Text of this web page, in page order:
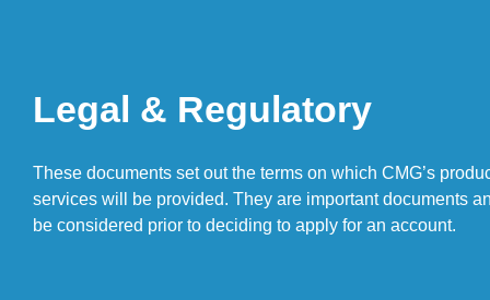
Legal & Regulatory
These documents set out the terms on which CMG’s
services will be provided. They are important documents
be considered prior to deciding to apply for an account.